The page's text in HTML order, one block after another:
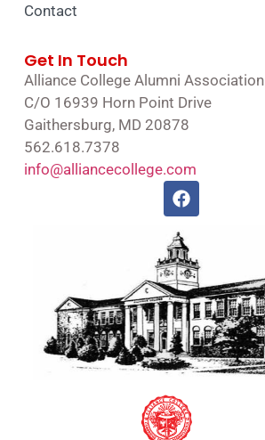
Contact
Get In Touch
Alliance College Alumni Association
C/O 16939 Horn Point Drive
Gaithersburg, MD 20878
562.618.7378
info@alliancecollege.com